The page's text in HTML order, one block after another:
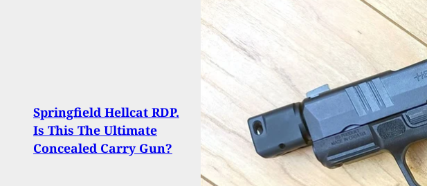
Springfield Hellcat RDP.
Is This The Ultimate
Concealed Carry Gun?
Man Finds His Stolen
Car, Holds Thief At
Gunpoint Until Police
Arrive